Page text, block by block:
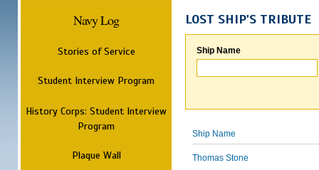
Navy Log
Stories of Service
Student Interview Program
History Corps: Student Interview
Program
Plaque Wall
LOST SHIP'S TRIBUTE
Ship Name
Ship Name
Thomas Stone